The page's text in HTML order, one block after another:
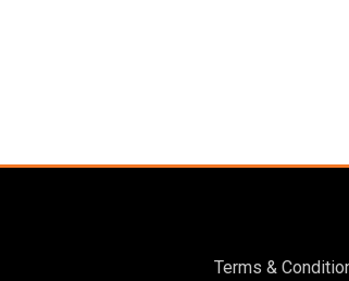
Terms &